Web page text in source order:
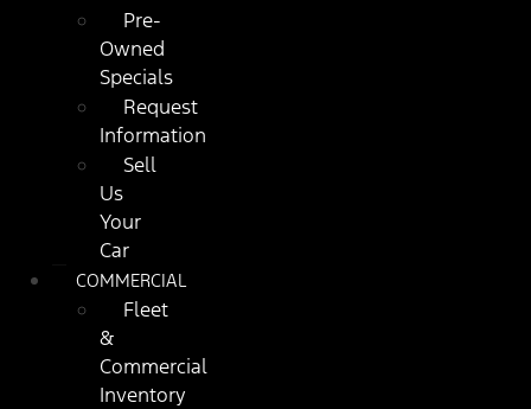
Pre-
Owned
Specials
Request
Information
Sell
Us
Your
Car
COMMERCIAL
Fleet
&
Commercial
Inventory